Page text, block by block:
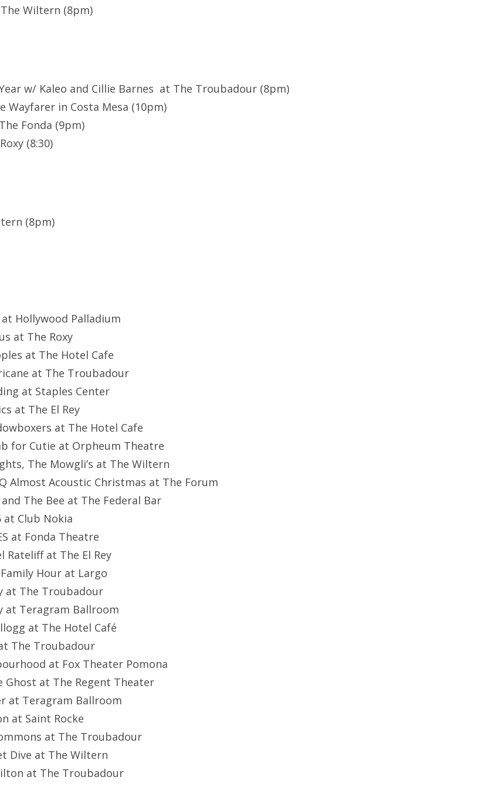
Wiltern (8pm)
w/ Kaleo and Cillie Barnes at The Troubadour (8pm)
Wayfarer in Costa Mesa (10pm)
Fonda (9pm)
(8:30)
(8pm)
at Hollywood Palladium
at The Roxy
at The Hotel Cafe
at The Troubadour
at Staples Center
at The El Rey
at The Hotel Cafe
for Cutie at Orpheum Theatre
The Mowgli’s at The Wiltern
Almost Acoustic Christmas at The Forum
The Bee at The Federal Bar
at Club Nokia
at Fonda Theatre
Rateliff at The El Rey
Hour at Largo
at The Troubadour
at Teragram Ballroom
at The Hotel Café
The Troubadour
at Fox Theater Pomona
Ghost at The Regent Theater
at Teragram Ballroom
at Saint Rocke
at The Troubadour
Dive at The Wiltern
at The Troubadour